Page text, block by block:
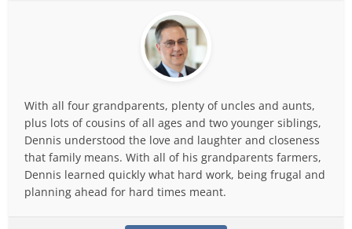
With all four grandparents, plenty of uncles and aunts,
plus lots of cousins of all ages and two younger siblings,
Dennis understood the love and laughter and closeness
that family means. With all of his grandparents farmers,
Dennis learned quickly what hard work, being frugal and
planning ahead for hard times meant.